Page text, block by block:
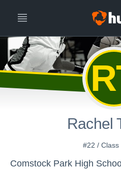
Rachel
#22 / Class